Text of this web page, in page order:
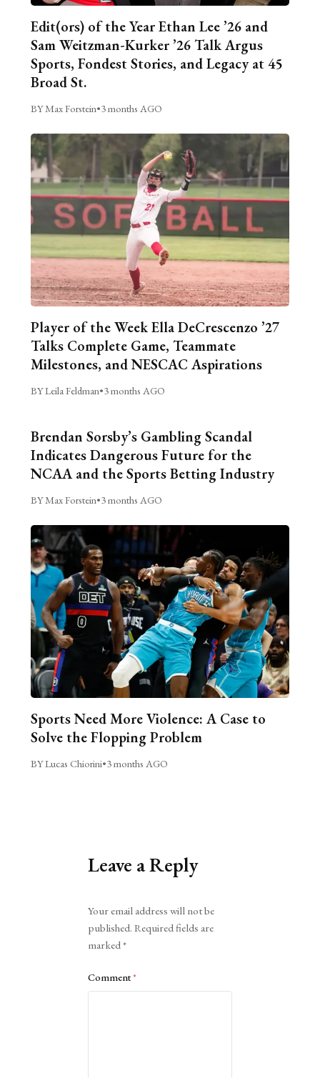
Edit(ors) of the Year Ethan Lee ’26 and
Sam Weitzman-Kurker ’26 Talk Argus
Sports, Fondest Stories, and Legacy at 45
Broad St.
BY Max Forstein•3 months AGO
Player of the Week Ella DeCrescenzo ’27
Talks Complete Game, Teammate
Milestones, and NESCAC Aspirations
BY Leila Feldman•3 months AGO
Brendan Sorsby’s Gambling Scandal
Indicates Dangerous Future for the
NCAA and the Sports Betting Industry
BY Max Forstein•3 months AGO
Sports Need More Violence: A Case to
Solve the Flopping Problem
BY Lucas Chiorini•3 months AGO
Leave a Reply
Your email address will not be
published. Required fields are
marked*
Comment*